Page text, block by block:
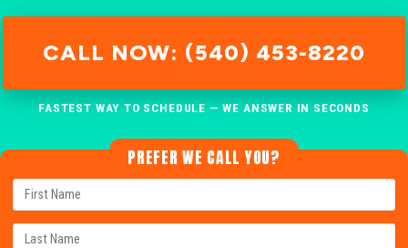
CALL NOW: (540) 453-8220
FASTEST WAY TO SCHEDULE — WE ANSWER IN SECONDS
PREFER WE CALL YOU?